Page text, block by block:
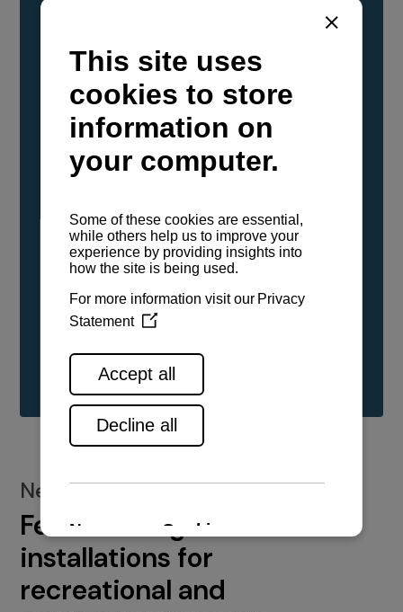
YANMAR Marine International has
confirmed that its current sailboat and
powerboat engines have been evaluated and
certified as compatible for use with the low
carbon renewable paraffinic fuel, Hydrotreated
Vegetable Oil (HVO). A clear, colorless,
odorless liquid, HVO is known as a ‘drop-in fuel’
either neat or blended in any proportion. No
engine modifications or changes to handling,
service, installation, and maintenance
See all range
New installations
Featured engine
installations for
recreational and